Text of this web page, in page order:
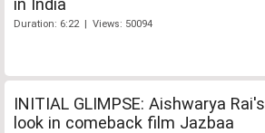
in India
Duration: 6:22 | Views: 50094
INITIAL GLIMPSE: Aishwarya Rai's
look in comeback film Jazbaa